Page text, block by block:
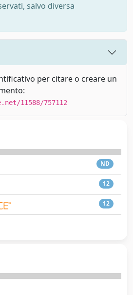
salvo diversa
per citare o creare un
11588/757112
ND
12
12